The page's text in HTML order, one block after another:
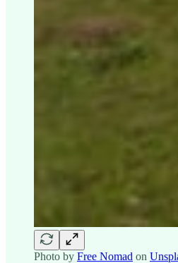
Photo by Free Nomad on